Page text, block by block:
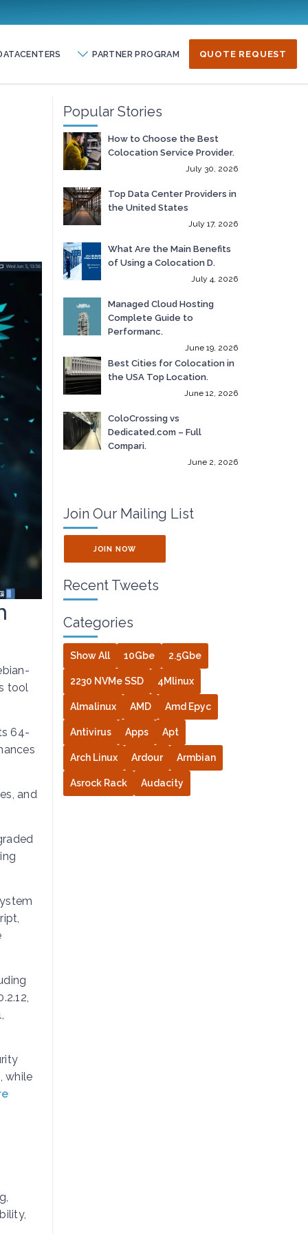
PARTNER PROGRAM QUOTE REQUEST
tool
64-
and
while
Popular Stories
How to Choose the Best
Colocation Service Provider.
July 30, 2026
Top Data Center Providers in
the United States
July 17, 2026
What Are the Main Benefits
of Using a Colocation D.
July 4, 2026
Managed Cloud Hosting
Complete Guide to
Performanc.
June 19, 2026
Best Cities for Colocation in
the USA Top Location.
June 12, 2026
ColoCrossing vs
Dedicated.com – Full
Compari.
June 2, 2026
Join Our Mailing List
JOIN NOW
Recent Tweets
Categories
Show All 10Gbe 2.5Gbe
2230 NVMe SSD 4Mlinux
Almalinux AMD Amd Epyc
Antivirus Apps Apt
Arch Linux Ardour Armbian
Asrock Rack Audacity